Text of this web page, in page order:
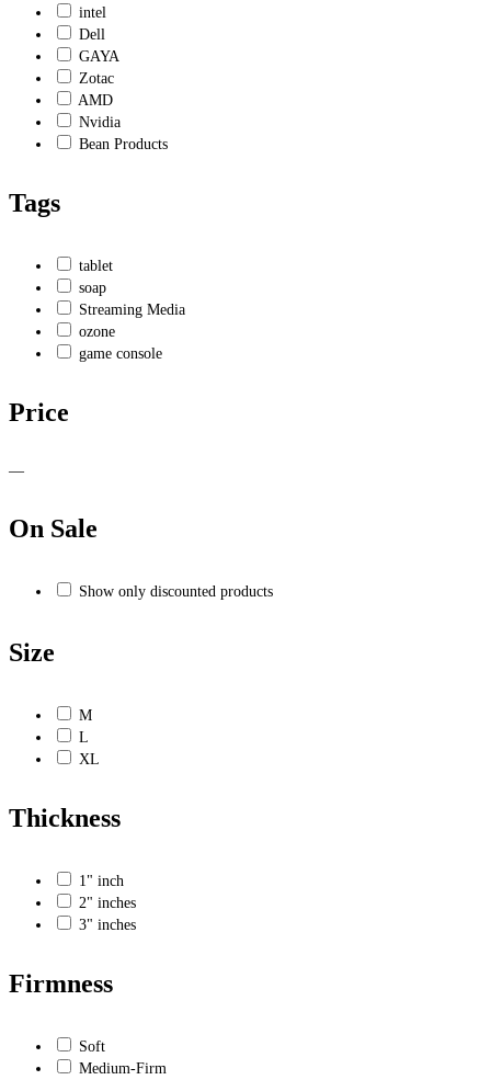
intel
Dell
GAYA
Zotac
AMD
Nvidia
Bean Products
Tags
tablet
soap
Streaming Media
ozone
game console
Price
—
On Sale
Show only discounted products
Size
M
L
XL
Thickness
1" inch
2" inches
3" inches
Firmness
Soft
Medium-Firm